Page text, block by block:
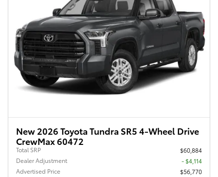
New 2026 Toyota Tundra SR5 4-Wheel Drive
CrewMax 60472
Total SRP
$60,884
Dealer Adjustment
- $4,114
Advertised Price
$56,770